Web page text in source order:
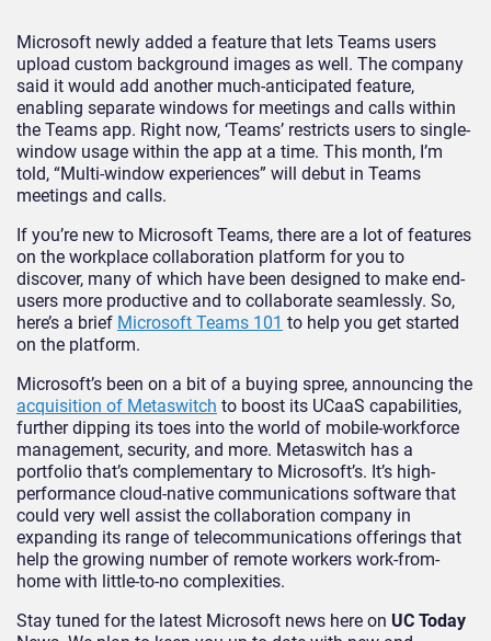
Microsoft newly added a feature that lets Teams users
upload custom background images as well. The company
said it would add another much-anticipated feature,
enabling separate windows for meetings and calls within
the Teams app. Right now, ‘Teams’ restricts users to single-
window usage within the app at a time. This month, I’m
told, “Multi-window experiences” will debut in Teams
meetings and calls.
If you’re new to Microsoft Teams, there are a lot of features
on the workplace collaboration platform for you to
discover, many of which have been designed to make end-
users more productive and to collaborate seamlessly. So,
here’s a brief Microsoft Teams 101 to help you get started
on the platform.
Microsoft’s been on a bit of a buying spree, announcing the
acquisition of Metaswitch to boost its UCaaS capabilities,
further dipping its toes into the world of mobile-workforce
management, security, and more. Metaswitch has a
portfolio that’s complementary to Microsoft’s. It’s high-
performance cloud-native communications software that
could very well assist the collaboration company in
expanding its range of telecommunications offerings that
help the growing number of remote workers work-from-
home with little-to-no complexities.
Stay tuned for the latest Microsoft news here on UC Today